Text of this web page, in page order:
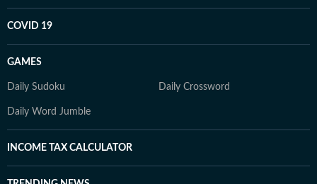
COVID 19
GAMES
Daily Sudoku Daily Crossword
Daily Word Jumble
INCOME TAX CALCULATOR